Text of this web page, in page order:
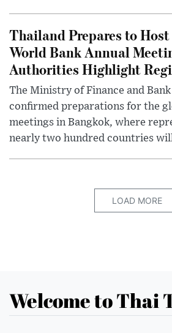
Thailand Prepares to
World Bank Annual
Authorities Highlight
The Ministry of Finance and
confirmed preparations for the
meetings in Bangkok, where
nearly two hundred countries
LOAD MORE
Welcome to Thai